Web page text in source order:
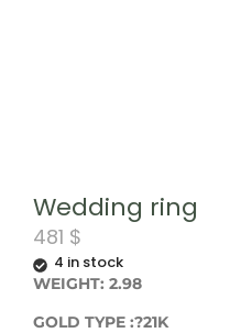
Wedding ring
481 $
4 in stock
WEIGHT: 2.98
GOLD TYPE :?21K